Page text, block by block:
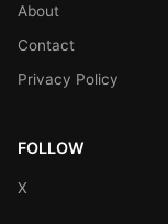
About
Contact
Privacy Policy
FOLLOW
X